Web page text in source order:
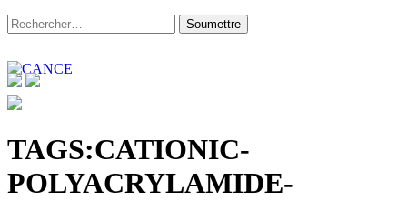
TAGS:CATIONIC-
POLYACRYLAMIDE-